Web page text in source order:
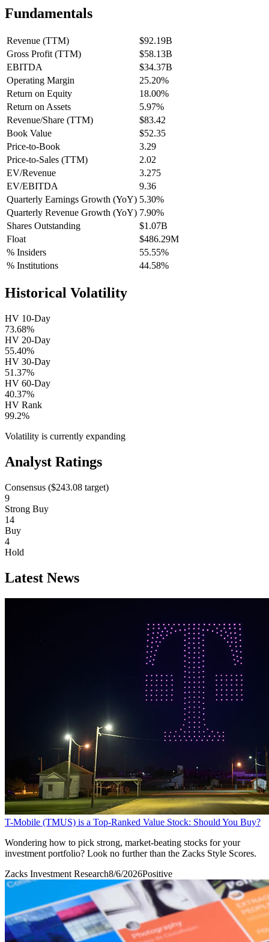
Fundamentals
Revenue (TTM)
$92.19B
Gross Profit (TTM)
$58.13B
EBITDA
$34.37B
Operating Margin
25.20%
Return on Equity
18.00%
Return on Assets
5.97%
Revenue/Share (TTM)
$83.42
Book Value
$52.35
Price-to-Book
3.29
Price-to-Sales (TTM)
2.02
EV/Revenue
3.275
EV/EBITDA
9.36
Quarterly Earnings Growth (YoY) 5.30%
Quarterly Revenue Growth (YoY) 7.90%
Shares Outstanding
$1.07B
Float
$486.29M
% Insiders
55.55%
% Institutions
44.58%
Historical Volatility
HV 10-Day
73.68%
HV 20-Day
55.40%
HV 30-Day
51.37%
HV 60-Day
40.37%
HV Rank
99.2%
Volatility is currently expanding
Analyst Ratings
Consensus ($243.08 target)
9
Strong Buy
14
Buy
4
Hold
Latest News
T-Mobile (TMUS) is a Top-Ranked Value Stock: Should You Buy?
Wondering how to pick strong, market-beating stocks for your
investment portfolio? Look no further than the Zacks Style Scores.
Zacks Investment Research8/6/2026Positive